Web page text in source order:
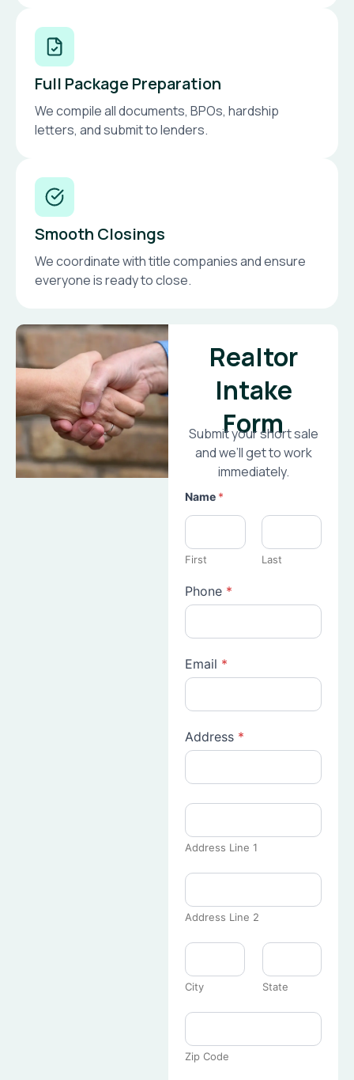
Full Package Preparation
We compile all documents, BPOs, hardship
letters, and submit to lenders.
Smooth Closings
We coordinate with title companies and ensure
everyone is ready to close.
Realtor
Intake
Form
Submit your short sale
and we’ll get to work
immediately.
Name *
First Last
Phone *
Email *
Address *
Address Line 1
Address Line 2
City State
Zip Code